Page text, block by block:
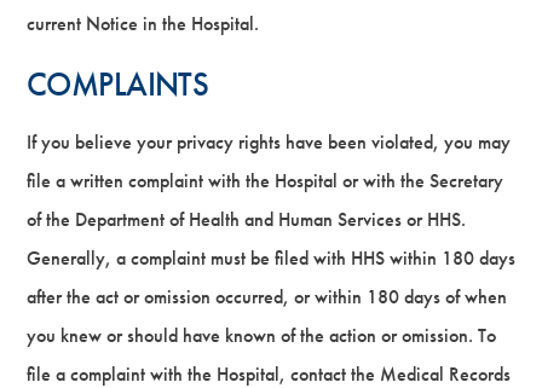
current Notice in the Hospital.
COMPLAINTS
If you believe your privacy rights have been violated, you may
file a written complaint with the Hospital or with the Secretary
of the Department of Health and Human Services or HHS.
Generally, a complaint must be filed with HHS within 180 days
after the act or omission occurred, or within 180 days of when
you knew or should have known of the action or omission. To
file a complaint with the Hospital, contact the Medical Records